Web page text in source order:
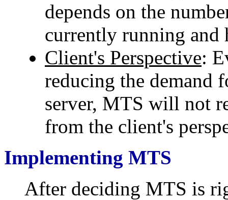
depends on the
currently running and
Client's Perspective:
reducing the demand
server, MTS will not
from the client's
Implementing MTS
After deciding MTS is